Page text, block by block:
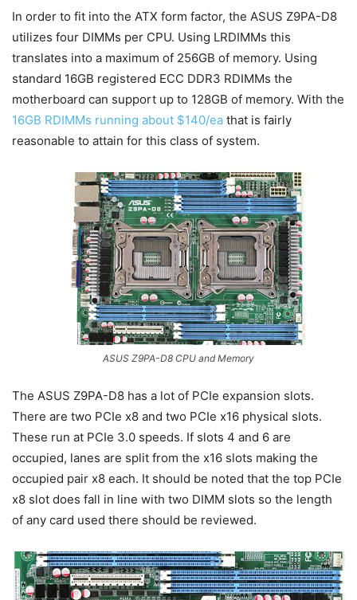
In order to fit into the ATX form factor, the ASUS Z9PA-D8
utilizes four DIMMs per CPU. Using LRDIMMs this
translates into a maximum of 256GB of memory. Using
standard 16GB registered ECC DDR3 RDIMMs the
motherboard can support up to 128GB of memory. With the
16GB RDIMMs running about $140/ea that is fairly
reasonable to attain for this class of system.
ASUS Z9PA-D8 CPU and Memory
The ASUS Z9PA-D8 has a lot of PCIe expansion slots.
There are two PCIe x8 and two PCIe x16 physical slots.
These run at PCIe 3.0 speeds. If slots 4 and 6 are
occupied, lanes are split from the x16 slots making the
occupied pair x8 each. It should be noted that the top PCIe
x8 slot does fall in line with two DIMM slots so the length
of any card used there should be reviewed.